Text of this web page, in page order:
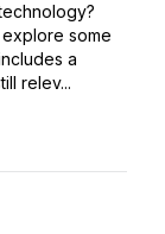
some
a
relev...